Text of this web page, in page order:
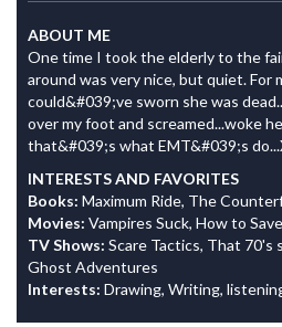
ABOUT ME
One time I took the elderly to the
around was very nice, but quiet. For
could&#039;ve sworn she was
over my foot and screamed...woke
that&#039;s what EMT&#039;s
INTERESTS AND FAVORITES
Books: Maximum Ride, The
Movies: Vampires Suck, How to
TV Shows: Scare Tactics, That 70's
Ghost Adventures
Interests: Drawing, Writing,